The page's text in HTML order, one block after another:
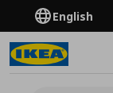
English